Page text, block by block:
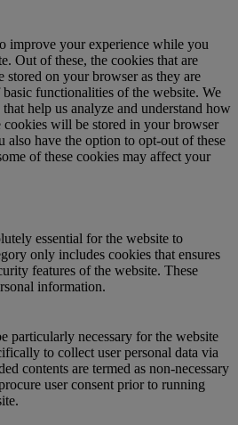
improve your experience while you
Out of these, the cookies that are
stored on your browser as they are
functionalities of the website. We
help us analyze and understand how
cookies will be stored in your browser
have the option to opt-out of these
of these cookies may affect your
essential for the website to
only includes cookies that ensures
features of the website. These
information.
particularly necessary for the website
to collect user personal data via
contents are termed as non-necessary
user consent prior to running